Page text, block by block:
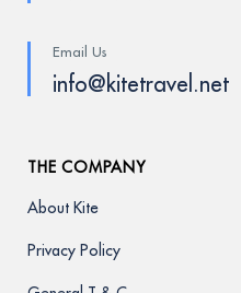
Email Us
info@kitetravel.net
THE COMPANY
About Kite
Privacy Policy